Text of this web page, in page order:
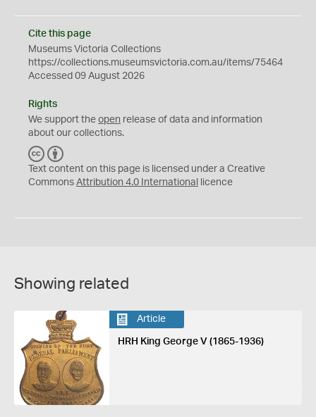
Cite this page
Museums Victoria Collections
https://collections.museumsvictoria.com.au/items/75464
Accessed 09 August 2026
Rights
We support the open release of data and information
about our collections.
C
C
Y
Text content on this page is licensed under a Creative
Commons Attribution 4.0 International licence
Showing related
Article
HRH King George V (1865-1936)